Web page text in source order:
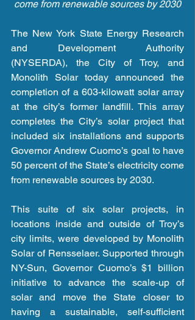
come from renewable sources by 2030
The New York State Energy Research
and Development Authority
(NYSERDA), the City of Troy, and
Monolith Solar today announced the
completion of a 603-kilowatt solar array
at the city’s former landfill. This array
completes the City’s solar project that
included six installations and supports
Governor Andrew Cuomo’s goal to have
50 percent of the State’s electricity come
from renewable sources by 2030.
This suite of six solar projects, in
locations inside and outside of Troy’s
city limits, were developed by Monolith
Solar of Rensselaer. Supported through
NY-Sun, Governor Cuomo’s $1 billion
initiative to advance the scale-up of
solar and move the State closer to
having a sustainable, self-sufficient